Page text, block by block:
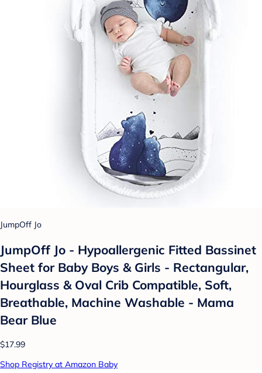
JumpOff Jo
JumpOff Jo - Hypoallergenic Fitted Bassinet
Sheet for Baby Boys & Girls - Rectangular,
Hourglass & Oval Crib Compatible, Soft,
Breathable, Machine Washable - Mama
Bear Blue
$17.99
Shop Registry at Amazon Baby